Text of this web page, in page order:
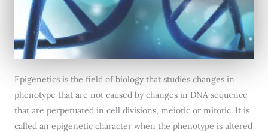
Epigenetics is the field of biology that studies changes in
phenotype that are not caused by changes in DNA sequence
that are perpetuated in cell divisions, meiotic or mitotic. It is
called an epigenetic character when the phenotype is altered